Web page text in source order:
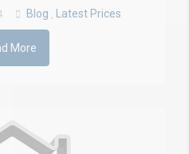
Blog , Latest Prices
More